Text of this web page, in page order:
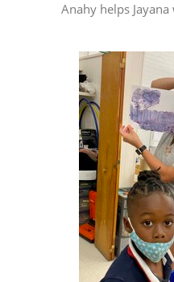
Anahy helps